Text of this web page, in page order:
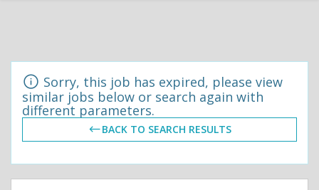
Sorry, this job has expired, please view
similar jobs below or search again with
different parameters.
BACK TO SEARCH RESULTS